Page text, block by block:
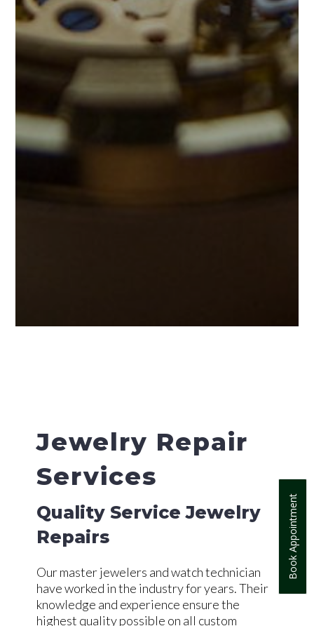
Book Appointment
Jewelry Repair
Services
Quality Service Jewelry
Repairs
Our master jewelers and watch technician
have worked in the industry for years. Their
knowledge and experience ensure the
highest quality possible on all custom